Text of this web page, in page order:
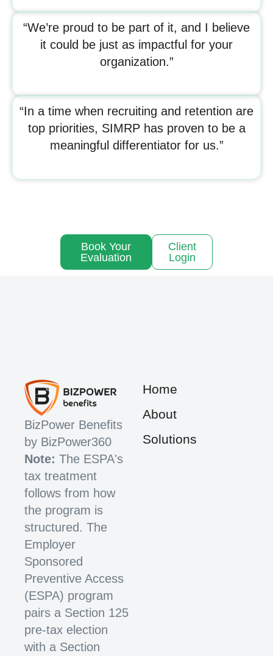
“We’re proud to be part of it, and I believe
it could be just as impactful for your
organization.”
“In a time when recruiting and retention are
top priorities, SIMRP has proven to be a
meaningful differentiator for us.”
Book Your
Evaluation
Client
Login
BizPower Benefits
by BizPower360
Note: The ESPA's
tax treatment
follows from how
the program is
structured. The
Employer
Sponsored
Preventive Access
(ESPA) program
pairs a Section 125
pre-tax election
with a Section
Home
About
Solutions